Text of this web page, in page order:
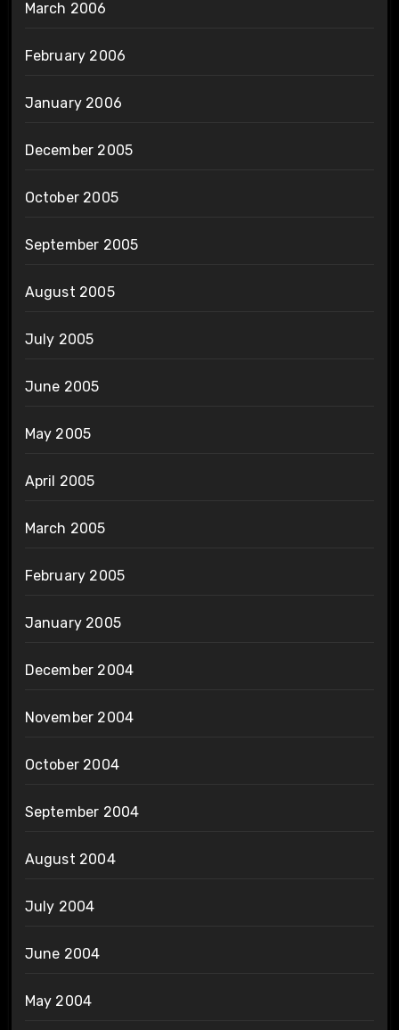
March 2006
February 2006
January 2006
December 2005
October 2005
September 2005
August 2005
July 2005
June 2005
May 2005
April 2005
March 2005
February 2005
January 2005
December 2004
November 2004
October 2004
September 2004
August 2004
July 2004
June 2004
May 2004